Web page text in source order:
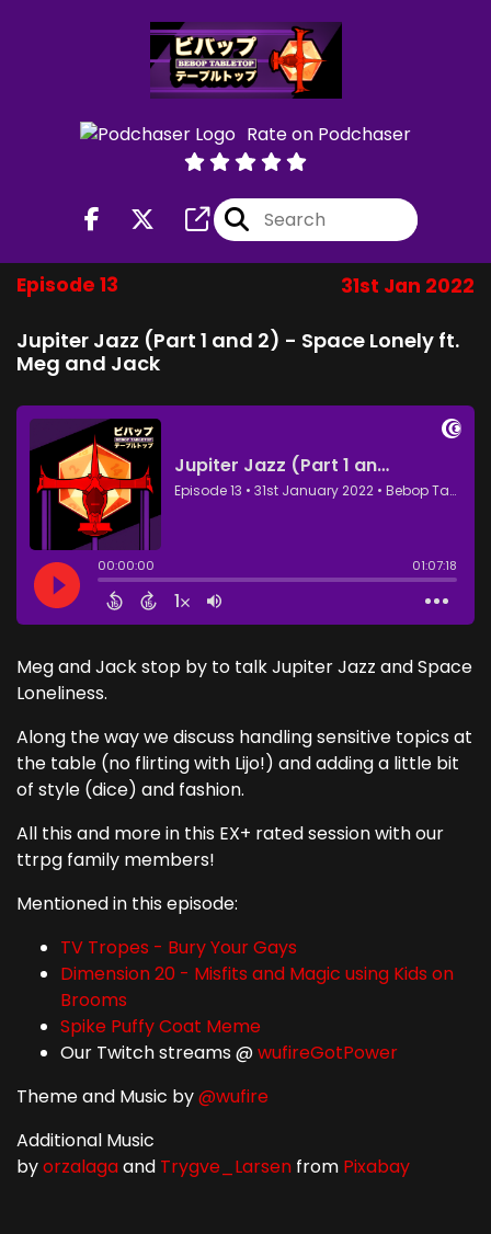
Rate on Podchaser
Episode 13 31st Jan 2022
Jupiter Jazz (Part 1 and 2) - Space Lonely ft.
Meg and Jack
Meg and Jack stop by to talk Jupiter Jazz and Space
Loneliness.
Along the way we discuss handling sensitive topics at
the table (no flirting with Lijo!) and adding a little bit
of style (dice) and fashion.
All this and more in this EX+ rated session with our
ttrpg family members!
Mentioned in this episode:
TV Tropes - Bury Your Gays
Dimension 20 - Misfits and Magic using Kids on
Brooms
Spike Puffy Coat Meme
Our Twitch streams @wufireGotPower
Theme and Music by@wufire
Additional Music
byorzalagaand Trygve_Larsen from Pixabay